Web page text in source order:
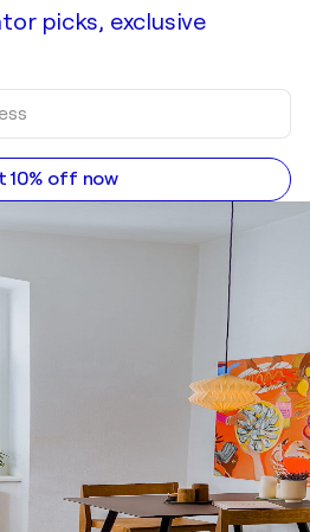
picks, exclusive
10% off now